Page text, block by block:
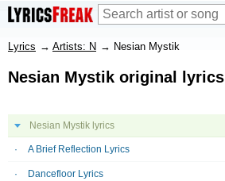
Lyrics → Artists: N → Nesian Mystik
Nesian Mystik original lyrics
Nesian Mystik lyrics
A Brief Reflection Lyrics
Dancefloor Lyrics